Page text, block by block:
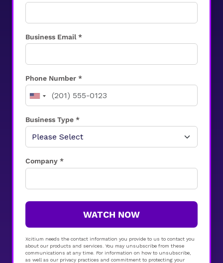
Business Email *
Phone Number *
Business Type *
Company *
WATCH NOW
Xcitium needs the contact information you provide to us to contact you
about our products and services. You may unsubscribe from these
communications at any time. For information on how to unsubscribe,
as well as our privacy practices and commitment to protecting your